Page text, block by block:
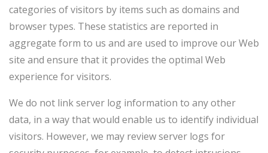
categories of visitors by items such as domains and
browser types. These statistics are reported in
aggregate form to us and are used to improve our Web
site and ensure that it provides the optimal Web
experience for visitors.
We do not link server log information to any other
data, in a way that would enable us to identify individual
visitors. However, we may review server logs for